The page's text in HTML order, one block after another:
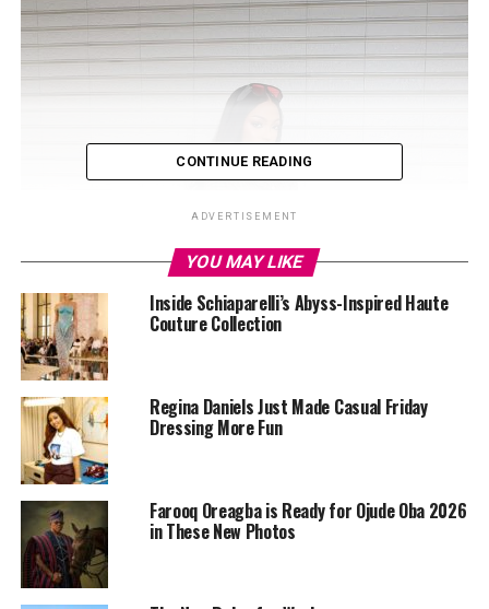
CONTINUE READING
ADVERTISEMENT
YOU MAY LIKE
Inside Schiaparelli’s Abyss-Inspired Haute
Couture Collection
Regina Daniels Just Made Casual Friday
Dressing More Fun
Farooq Oreagba is Ready for Ojude Oba 2026
in These New Photos